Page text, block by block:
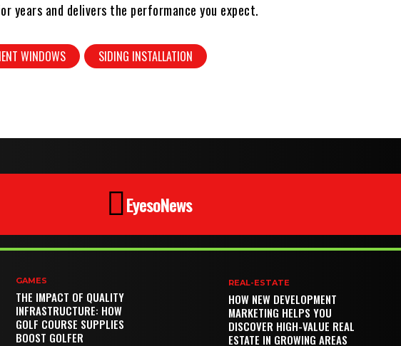
years and delivers the performance you expect.
WINDOWS SIDING INSTALLATION
EyesoNews
GAMES
THE IMPACT OF QUALITY
INFRASTRUCTURE: HOW
GOLF COURSE SUPPLIES
BOOST GOLFER
REAL-ESTATE
HOW NEW DEVELOPMENT
MARKETING HELPS YOU
DISCOVER HIGH-VALUE REAL
ESTATE IN GROWING AREAS